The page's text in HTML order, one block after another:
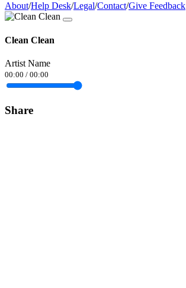
About/Help Desk/Legal/Contact/Give Feedback
Clean Clean
Artist Name
00:00 / 00:00
Share